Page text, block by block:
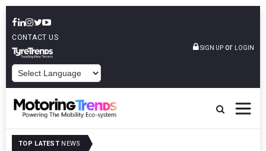
CONTACT US
SIGN UP or LOGIN
TOP LATEST NEWS